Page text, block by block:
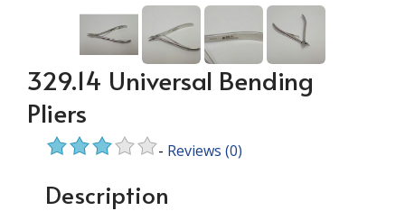
329.14 Universal Bending
Pliers
- Reviews (0)
Description